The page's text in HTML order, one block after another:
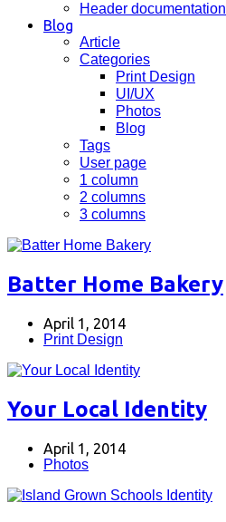
Header documentation
Blog
Article
Categories
Print Design
UI/UX
Photos
Blog
Tags
User page
1 column
2 columns
3 columns
Batter Home Bakery
April 1, 2014
Print Design
Your Local Identity
April 1, 2014
Photos